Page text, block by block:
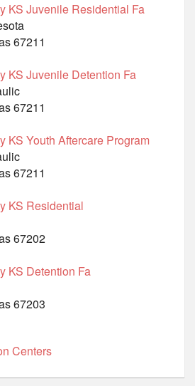
KS Juvenile Residential Fa
67211
KS Juvenile Detention Fa
67211
KS Youth Aftercare Program
67211
KS Residential
67202
KS Detention Fa
67203
Centers